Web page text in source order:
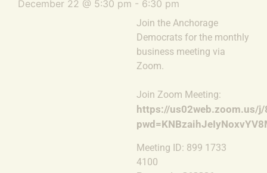
December 22 @ 5:30 pm - 6:30 pm
Join the Anchorage
Democrats for the monthly
business meeting via
Zoom.
Join Zoom Meeting:
https://us02web.zoom.us/
Meeting ID: 899 1733
4100